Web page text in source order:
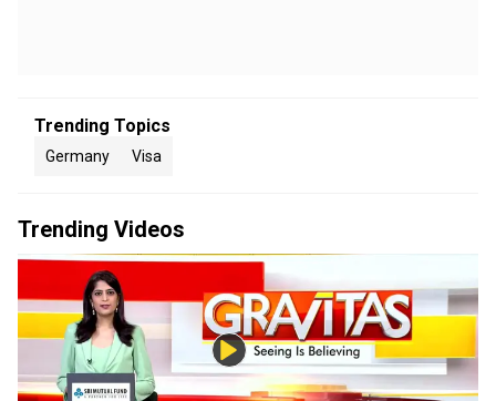
Trending Topics
Germany Visa
Trending Videos